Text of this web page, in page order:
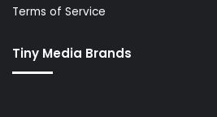
Terms of Service
Tiny Media Brands